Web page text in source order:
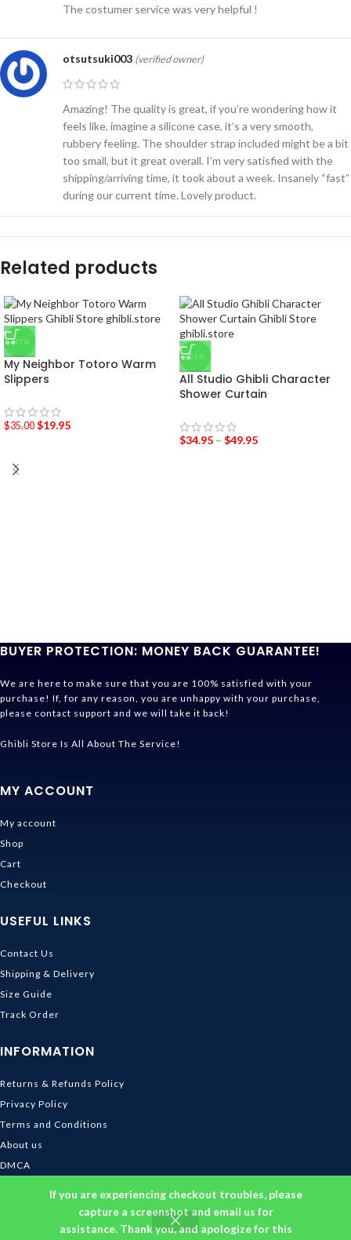
If you are experiencing checkout troubles, please
capture a screenshot and email us for
assistance. Thank you, and apologize for this
The costumer service was very helpful !
otsutsuki003 (verified owner)
Amazing! The quality is great, if you’re wondering how it
feels like, imagine a silicone case, it’s a very smooth,
rubbery feeling. The shoulder strap included might be a bit
too small, but it great overall. I’m very satisfied with the
shipping/arriving time, it took about a week. Insanely “fast”
during our current time. Lovely product.
Related products
-43%
My Neighbor Totoro Warm
Slippers
$35.00 $19.95
-33%
All Studio Ghibli Character
Shower Curtain
$34.95 – $49.95
BUYER PROTECTION: MONEY BACK GUARANTEE!
We are here to make sure that you are 100% satisfied with your
purchase! If, for any reason, you are unhappy with your purchase,
please contact support and we will take it back!
Ghibli Store Is All About The Service!
MY ACCOUNT
My account
Shop
Cart
Checkout
USEFUL LINKS
Contact Us
Shipping & Delivery
Size Guide
Track Order
INFORMATION
Returns & Refunds Policy
Privacy Policy
Terms and Conditions
About us
DMCA